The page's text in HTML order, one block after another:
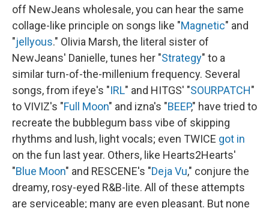
off NewJeans wholesale, you can hear the same
collage-like principle on songs like "Magnetic" and
"jellyous." Olivia Marsh, the literal sister of
NewJeans' Danielle, tunes her "Strategy" to a
similar turn-of-the-millenium frequency. Several
songs, from ifeye's "IRL" and HITGS' "SOURPATCH"
to VIVIZ's "Full Moon" and izna's "BEEP," have tried to
recreate the bubblegum bass vibe of skipping
rhythms and lush, light vocals; even TWICE got in
on the fun last year. Others, like Hearts2Hearts'
"Blue Moon" and RESCENE's "Deja Vu," conjure the
dreamy, rosy-eyed R&B-lite. All of these attempts
are serviceable; many are even pleasant. But none